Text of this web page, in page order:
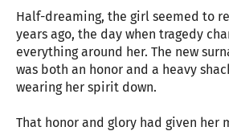
Half-dreaming, the girl seemed to
years ago, the day when tragedy
everything around her. The new
was both an honor and a heavy
wearing her spirit down.
That honor and glory had given her